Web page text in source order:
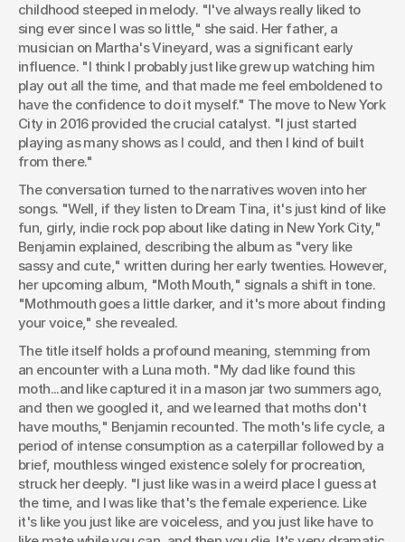
childhood steeped in melody. "I've always really liked to
sing ever since I was so little," she said. Her father, a
musician on Martha's Vineyard, was a significant early
influence. "I think I probably just like grew up watching him
play out all the time, and that made me feel emboldened to
have the confidence to do it myself." The move to New York
City in 2016 provided the crucial catalyst. "I just started
playing as many shows as I could, and then I kind of built
from there."
The conversation turned to the narratives woven into her
songs. "Well, if they listen to Dream Tina, it's just kind of like
fun, girly, indie rock pop about like dating in New York City,"
Benjamin explained, describing the album as "very like
sassy and cute," written during her early twenties. However,
her upcoming album, "Moth Mouth," signals a shift in tone.
"Mothmouth goes a little darker, and it's more about finding
your voice," she revealed.
The title itself holds a profound meaning, stemming from
an encounter with a Luna moth. "My dad like found this
moth...and like captured it in a mason jar two summers ago,
and then we googled it, and we learned that moths don't
have mouths," Benjamin recounted. The moth's life cycle, a
period of intense consumption as a caterpillar followed by a
brief, mouthless winged existence solely for procreation,
struck her deeply. "I just like was in a weird place I guess at
the time, and I was like that's the female experience. Like
it's like you just like are voiceless, and you just like have to